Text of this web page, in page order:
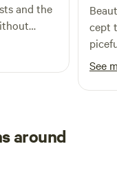
camps.
cept
See
around